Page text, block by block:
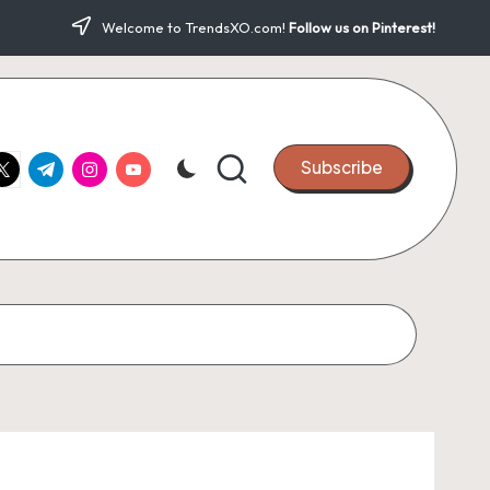
Welcome to TrendsXO.com! Follow us on Pinterest!
t.me instagram.com
youtube.com Subscribe